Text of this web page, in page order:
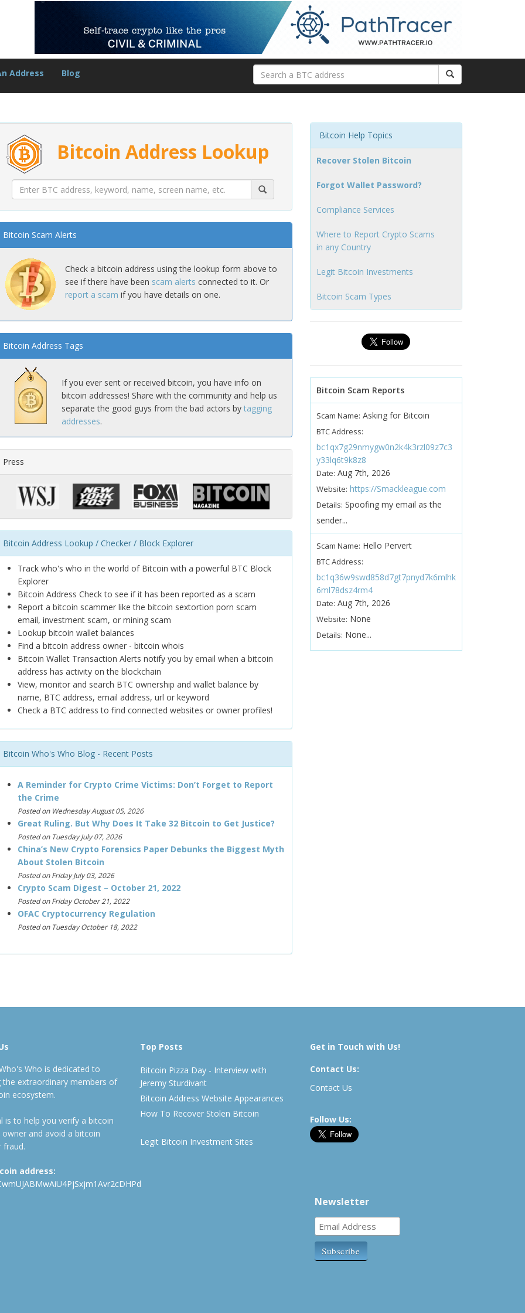
Address Blog
Bitcoin Address Lookup
Bitcoin Scam Alerts
Check a bitcoin address using the lookup form above to
see if there have been scam alerts connected to it. Or
report a scam if you have details on one.
Bitcoin Address Tags
If you ever sent or received bitcoin, you have info on
bitcoin addresses! Share with the community and help us
separate the good guys from the bad actors by tagging
addresses.
Press
Bitcoin Address Lookup / Checker / Block Explorer
Track who's who in the world of Bitcoin with a powerful BTC Block
Explorer
Bitcoin Address Check to see if it has been reported as a scam
Report a bitcoin scammer like the bitcoin sextortion porn scam
email, investment scam, or mining scam
Lookup bitcoin wallet balances
Find a bitcoin address owner - bitcoin whois
Bitcoin Wallet Transaction Alerts notify you by email when a bitcoin
address has activity on the blockchain
View, monitor and search BTC ownership and wallet balance by
name, BTC address, email address, url or keyword
Check a BTC address to find connected websites or owner profiles!
Bitcoin Who's Who Blog - Recent Posts
A Reminder for Crypto Crime Victims: Don’t Forget to Report
the Crime
Posted on Wednesday August 05, 2026
Great Ruling. But Why Does It Take 32 Bitcoin to Get Justice?
Posted on Tuesday July 07, 2026
China’s New Crypto Forensics Paper Debunks the Biggest Myth
About Stolen Bitcoin
Posted on Friday July 03, 2026
Crypto Scam Digest – October 21, 2022
Posted on Friday October 21, 2022
OFAC Cryptocurrency Regulation
Posted on Tuesday October 18, 2022
Bitcoin Help Topics
Recover Stolen Bitcoin
Forgot Wallet Password?
Compliance Services
Where to Report Crypto Scams
in any Country
Legit Bitcoin Investments
Bitcoin Scam Types
Bitcoin Scam Reports
Scam Name: Asking for Bitcoin
BTC Address:
bc1qx7g29nmygw0n2k4k3rzl09z7c3
y33lq6t9k8z8
Date: Aug 7th, 2026
Website: https://Smackleague.com
Details: Spoofing my email as the
sender...
Scam Name: Hello Pervert
BTC Address:
bc1q36w9swd858d7gt7pnyd7k6mlhk
6ml78dsz4rm4
Date: Aug 7th, 2026
Website: None
Details: None...
Who is dedicated to
the extraordinary members of
ecosystem.
is to help you verify a bitcoin
owner and avoid a bitcoin
fraud.
address:
Top Posts
Bitcoin Pizza Day - Interview with
Jeremy Sturdivant
Bitcoin Address Website Appearances
How To Recover Stolen Bitcoin
Legit Bitcoin Investment Sites
Get in Touch with Us!
Contact Us:
Contact Us
Follow Us:
Newsletter